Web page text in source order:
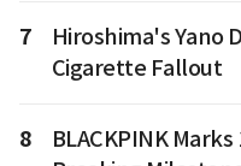
7
Hiroshima's Yano
Cigarette Fallout
8
BLACKPINK